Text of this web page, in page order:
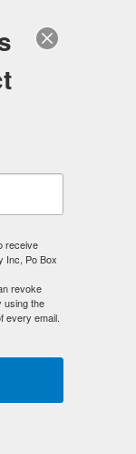
< Prev
receive
Inc, Po Box
revoke
using the
every email.